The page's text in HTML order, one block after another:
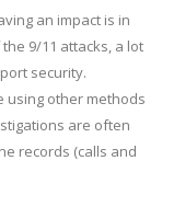
an impact is in
9/11 attacks, a lot
security.
using other methods
are often
records (calls and